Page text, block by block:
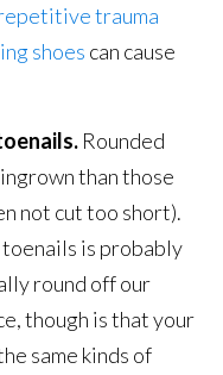
trauma
shoes can cause
Rounded
than those
not cut too short).
is probably
round off our
though is that your
same kinds of